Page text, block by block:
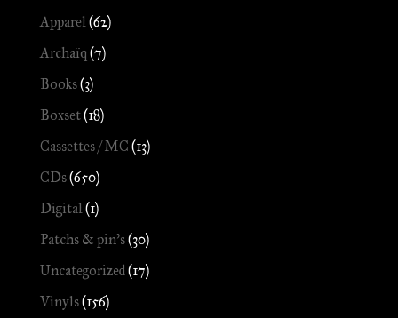
Apparel(62)
Archaïq (7)
Books(3)
Boxset(18)
Cassettes / MC (13)
CDs(650)
Digital(1)
Patchs & pin's(30)
Uncategorized(17)
Vinyls(156)